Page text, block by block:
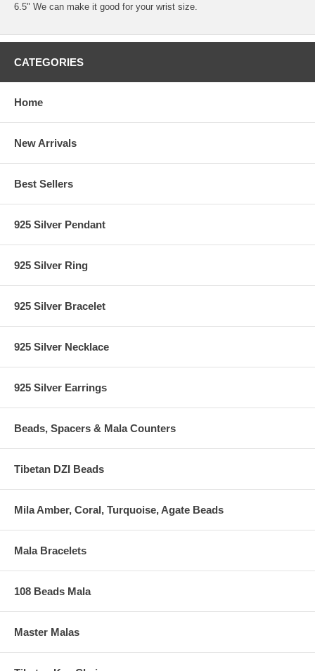
6.5" We can make it good for your wrist size.
CATEGORIES
Home
New Arrivals
Best Sellers
925 Silver Pendant
925 Silver Ring
925 Silver Bracelet
925 Silver Necklace
925 Silver Earrings
Beads, Spacers & Mala Counters
Tibetan DZI Beads
Mila Amber, Coral, Turquoise, Agate Beads
Mala Bracelets
108 Beads Mala
Master Malas